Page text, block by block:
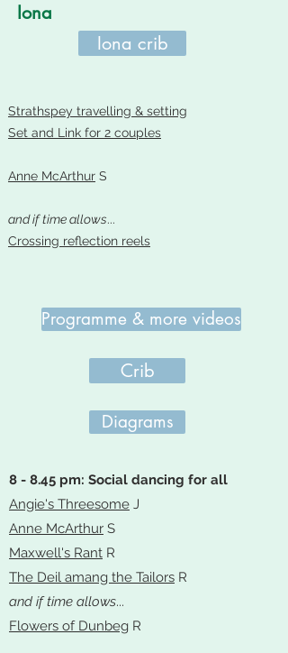
Iona
Iona crib
Strathspey travelling & setting
Set and Link for 2 couples
Anne McArthur S
and if time allows...
Crossing reflection reels
Programme & more videos
Crib
Diagrams
8 - 8.45 pm: Social dancing for all
Angie's Threesome J
Anne McArthur S
Maxwell's Rant R
The Deil amang the Tailors R
and if time allows...
Flowers of Dunbeg R